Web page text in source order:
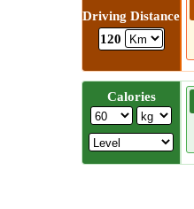
Driving Distance
120
Calories